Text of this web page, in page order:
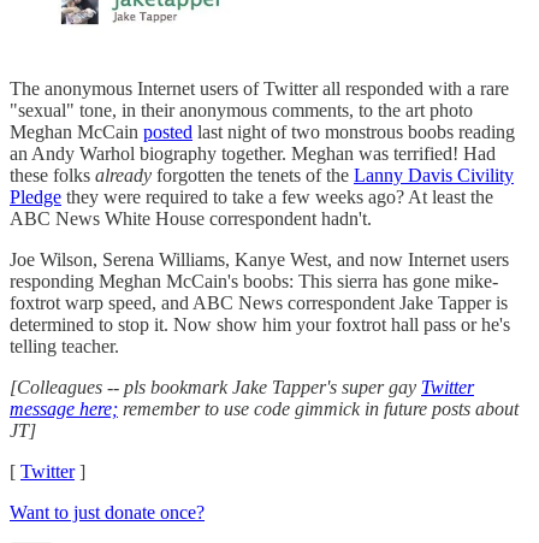
The anonymous Internet users of Twitter all responded with a rare
"sexual" tone, in their anonymous comments, to the art photo
Meghan McCain posted last night of two monstrous boobs reading
an Andy Warhol biography together. Meghan was terrified! Had
these folks already forgotten the tenets of the Lanny Davis Civility
Pledge they were required to take a few weeks ago? At least the
ABC News White House correspondent hadn't.
Joe Wilson, Serena Williams, Kanye West, and now Internet users
responding Meghan McCain's boobs: This sierra has gone mike-
foxtrot warp speed, and ABC News correspondent Jake Tapper is
determined to stop it. Now show him your foxtrot hall pass or he's
telling teacher.
[Colleagues -- pls bookmark Jake Tapper's super gay Twitter
message here; remember to use code gimmick in future posts about
JT]
[ Twitter]
Want to just donate once?